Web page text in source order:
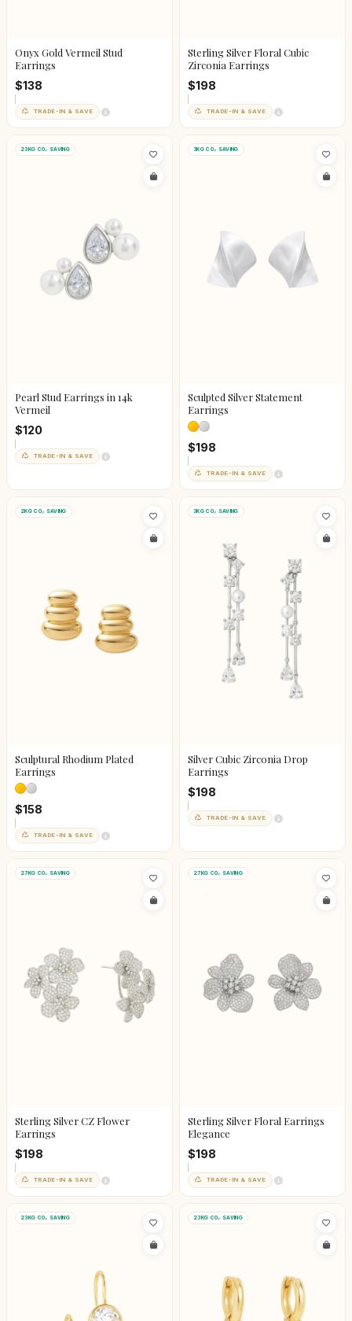
Onyx Gold Vermeil Stud
Earrings
$138
TRADE-IN & SAVE
Sterling Silver Floral Cubic
Zirconia Earrings
$198
TRADE-IN & SAVE
23KG CO₂ SAVING
Pearl Stud Earrings in 14k
Vermeil
$120
TRADE-IN & SAVE
3KG CO₂ SAVING
Sculpted Silver Statement
Earrings
$198
TRADE-IN & SAVE
2KG CO₂ SAVING
Sculptural Rhodium Plated
Earrings
$158
TRADE-IN & SAVE
3KG CO₂ SAVING
Silver Cubic Zirconia Drop
Earrings
$198
TRADE-IN & SAVE
27KG CO₂ SAVING
Sterling Silver CZ Flower
Earrings
$198
TRADE-IN & SAVE
27KG CO₂ SAVING
Sterling Silver Floral Earrings
Elegance
$198
TRADE-IN & SAVE
23KG CO₂ SAVING 23KG CO₂ SAVING